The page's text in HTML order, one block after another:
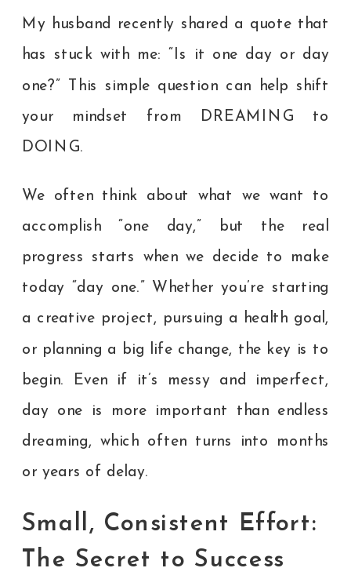
My husband recently shared a quote that
has stuck with me: “Is it one day or day
one?” This simple question can help shift
your mindset from DREAMING to
DOING.
We often think about what we want to
accomplish “one day,” but the real
progress starts when we decide to make
today “day one.” Whether you’re starting
a creative project, pursuing a health goal,
or planning a big life change, the key is to
begin. Even if it’s messy and imperfect,
day one is more important than endless
dreaming, which often turns into months
or years of delay.
Small, Consistent Effort:
The Secret to Success